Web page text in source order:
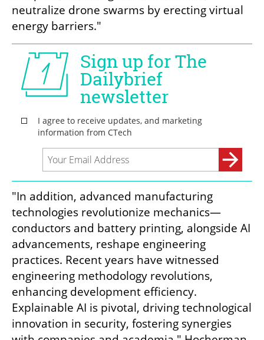
neutralize drone swarms by erecting virtual
energy barriers."
"In addition, advanced manufacturing
technologies revolutionize mechanics—
conductors and battery printing, alongside AI
advancements, reshape engineering
practices. Recent years have witnessed
engineering methodology revolutions,
enhancing development efficiency.
Explainable AI is pivotal, driving technological
innovation in security, fostering synergies